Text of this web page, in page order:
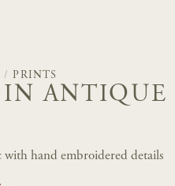
/ PRINTS
ANTIQUE
hand embroidered details